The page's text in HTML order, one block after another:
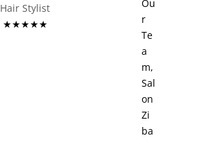
Hair Stylist
★★★★★